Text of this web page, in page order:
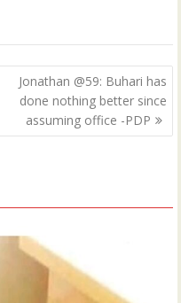
Jonathan @59: Buhari has
done nothing better since
assuming office -PDP